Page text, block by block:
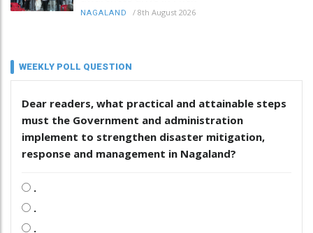
NAGALAND / 8th August 2026
WEEKLY POLL QUESTION
Dear readers, what practical and attainable steps
must the Government and administration
implement to strengthen disaster mitigation,
response and management in Nagaland?
.
.
.